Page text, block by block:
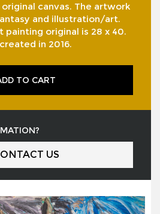
canvas. The artwork
and illustration/art.
painting original is 28 x 40.
in 2016.
TO CART
US